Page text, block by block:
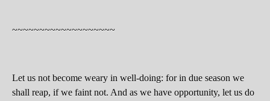
~~~~~~~~~~~~~~~~~~~
Let us not become weary in well-doing: for in due season we
shall reap, if we faint not. And as we have opportunity, let us do